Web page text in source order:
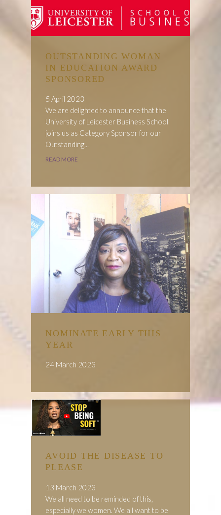
OUTSTANDING WOMAN
IN EDUCATION AWARD
SPONSORED
5 April 2023
We are delighted to announce that the
University of Leicester Business School
joins us as Category Sponsor for our
Outstanding...
READ MORE
NOMINATE EARLY THIS
YEAR
24 March 2023
AVOID THE DISEASE TO
PLEASE
13 March 2023
We all need to be reminded of this,
especially we women. We all want to be